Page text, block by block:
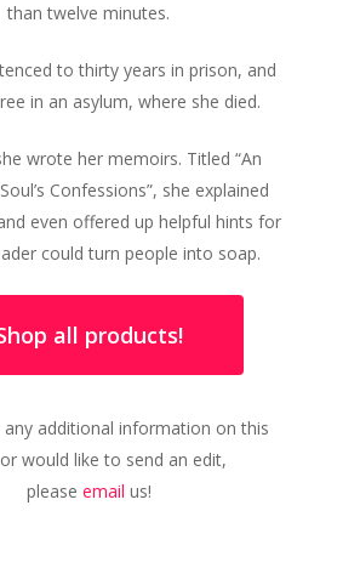
than twelve minutes.
to thirty years in prison, and
in an asylum, where she died.
wrote her memoirs. Titled “An
Confessions”, she explained
even offered up helpful hints for
could turn people into soap.
all products!
additional information on this
would like to send an edit,
please email us!